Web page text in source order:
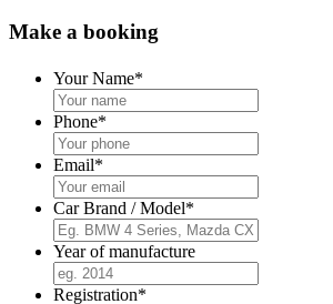
Make a booking
Your Name*
Phone*
Email*
Car Brand / Model*
Year of manufacture
Registration*